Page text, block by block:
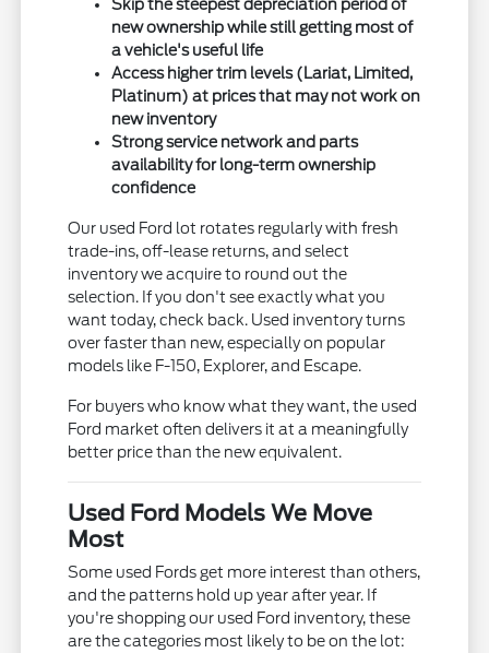
Skip the steepest depreciation period of
new ownership while still getting most of
a vehicle's useful life
Access higher trim levels (Lariat, Limited,
Platinum) at prices that may not work on
new inventory
Strong service network and parts
availability for long-term ownership
confidence
Our used Ford lot rotates regularly with fresh
trade-ins, off-lease returns, and select
inventory we acquire to round out the
selection. If you don't see exactly what you
want today, check back. Used inventory turns
over faster than new, especially on popular
models like F-150, Explorer, and Escape.
For buyers who know what they want, the used
Ford market often delivers it at a meaningfully
better price than the new equivalent.
Used Ford Models We Move
Most
Some used Fords get more interest than others,
and the patterns hold up year after year. If
you're shopping our used Ford inventory, these
are the categories most likely to be on the lot: